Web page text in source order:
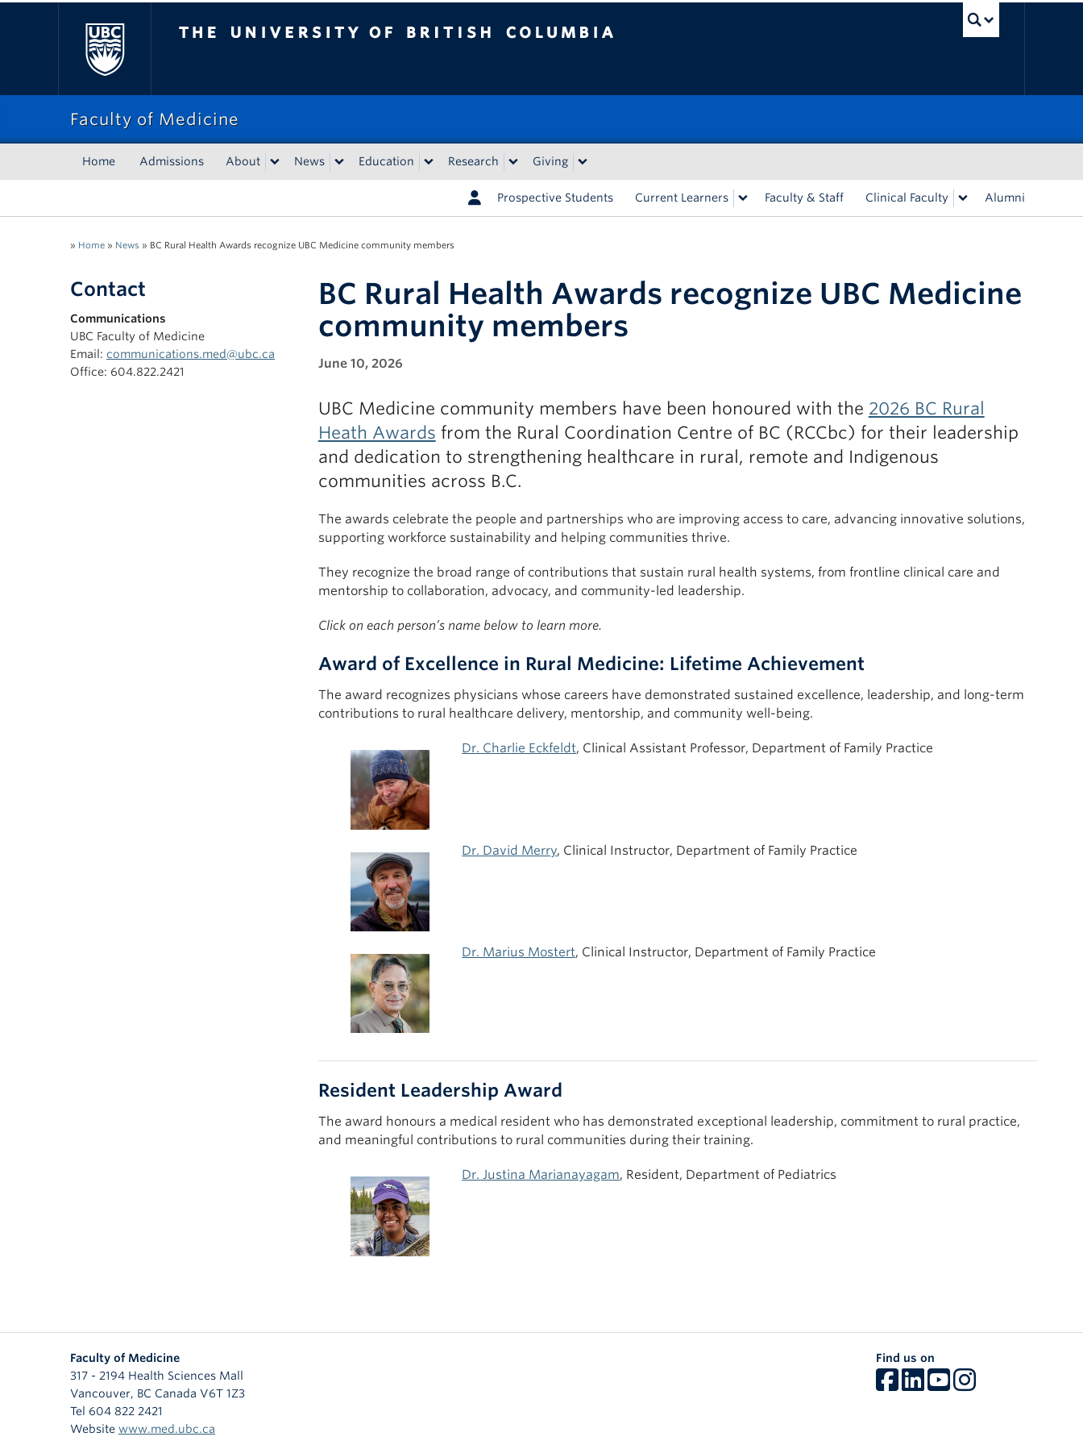
Faculty of Medicine
Home Admissions About News Education Research Giving
Prospective Students Current Learners Faculty & Staff Clinical Faculty Alumni
» Home » News » BC Rural Health Awards recognize UBC Medicine community members
Contact
Communications
UBC Faculty of Medicine
Email: communications.med@ubc.ca
Office: 604.822.2421
BC Rural Health Awards recognize UBC Medicine
community members
June 10, 2026
UBC Medicine community members have been honoured with the 2026 BC Rural
Heath Awards from the Rural Coordination Centre of BC (RCCbc) for their leadership
and dedication to strengthening healthcare in rural, remote and Indigenous
communities across B.C.
The awards celebrate the people and partnerships who are improving access to care, advancing innovative solutions,
supporting workforce sustainability and helping communities thrive.
They recognize the broad range of contributions that sustain rural health systems, from frontline clinical care and
mentorship to collaboration, advocacy, and community-led leadership.
Click on each person’s name below to learn more.
Award of Excellence in Rural Medicine: Lifetime Achievement
The award recognizes physicians whose careers have demonstrated sustained excellence, leadership, and long-term
contributions to rural healthcare delivery, mentorship, and community well-being.
Dr. Charlie Eckfeldt, Clinical Assistant Professor, Department of Family Practice
Dr. David Merry, Clinical Instructor, Department of Family Practice
Dr. Marius Mostert, Clinical Instructor, Department of Family Practice
Resident Leadership Award
The award honours a medical resident who has demonstrated exceptional leadership, commitment to rural practice,
and meaningful contributions to rural communities during their training.
Dr. Justina Marianayagam, Resident, Department of Pediatrics
Faculty of Medicine
317 - 2194 Health Sciences Mall
Vancouver, BC Canada V6T 1Z3
Tel 604 822 2421
Website www.med.ubc.ca
Find us on